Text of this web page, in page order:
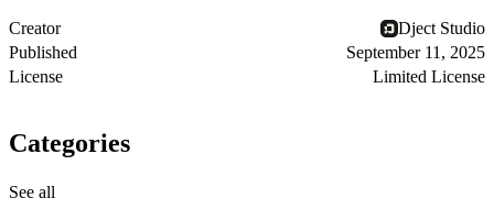
Creator
Dject Studio
Published
September 11, 2025
License
Limited License
Categories
See all